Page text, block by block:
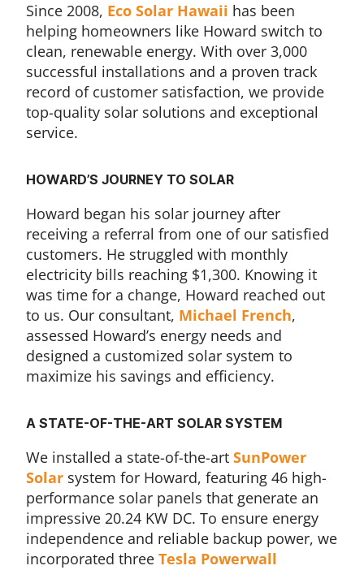
Since 2008, Eco Solar Hawaii has been
helping homeowners like Howard switch to
clean, renewable energy. With over 3,000
successful installations and a proven track
record of customer satisfaction, we provide
top-quality solar solutions and exceptional
service.
HOWARD’S JOURNEY TO SOLAR
Howard began his solar journey after
receiving a referral from one of our satisfied
customers. He struggled with monthly
electricity bills reaching $1,300. Knowing it
was time for a change, Howard reached out
to us. Our consultant, Michael French,
assessed Howard’s energy needs and
designed a customized solar system to
maximize his savings and efficiency.
A STATE-OF-THE-ART SOLAR SYSTEM
We installed a state-of-the-artSunPower
Solar system for Howard, featuring 46 high-
performance solar panels that generate an
impressive 20.24 KW DC. To ensure energy
independence and reliable backup power, we
incorporated threeTesla Powerwall